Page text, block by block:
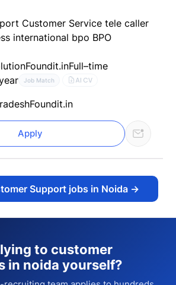
Customer Service tele caller
international bpo BPO
Foundit.inFull–time
Job Match AI CV
Foundit.in
Apply
Support jobs in Noida →
tocustomer
in noida yourself?